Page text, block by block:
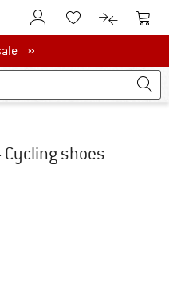
To Customer Account
To Wishlist.To product
To
»
Cycling shoes